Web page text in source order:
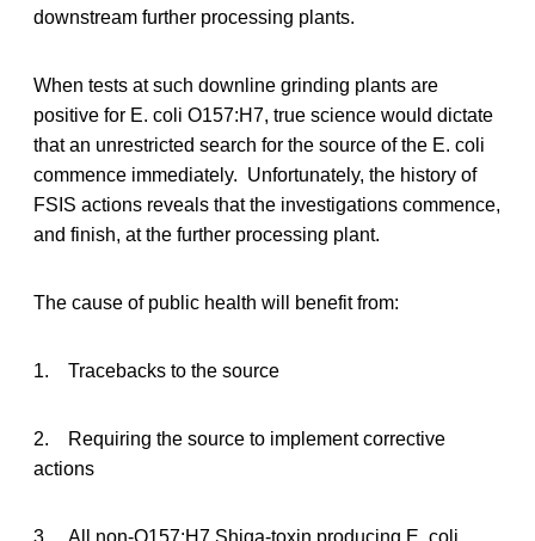
downstream further processing plants.
When tests at such downline grinding plants are
positive for E. coli O157:H7, true science would dictate
that an unrestricted search for the source of the E. coli
commence immediately. Unfortunately, the history of
FSIS actions reveals that the investigations commence,
and finish, at the further processing plant.
The cause of public health will benefit from:
1. Tracebacks to the source
2. Requiring the source to implement corrective
actions
3. All non-O157:H7 Shiga-toxin producing E. coli